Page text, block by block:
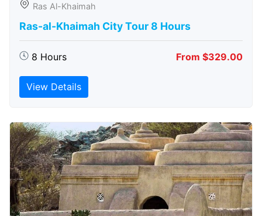
Ras Al-Khaimah
Ras-al-Khaimah City Tour 8 Hours
8 Hours From $329.00
View Details